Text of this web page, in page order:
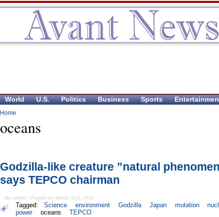
World U.S. Politics Business Sports
Home
oceans
Godzilla-like creature ”natural
says TEPCO chairman
By admin - Posted on March 31st, 2011
Tagged: Science environment Godzilla Japan mutation
power
oceans TEPCO